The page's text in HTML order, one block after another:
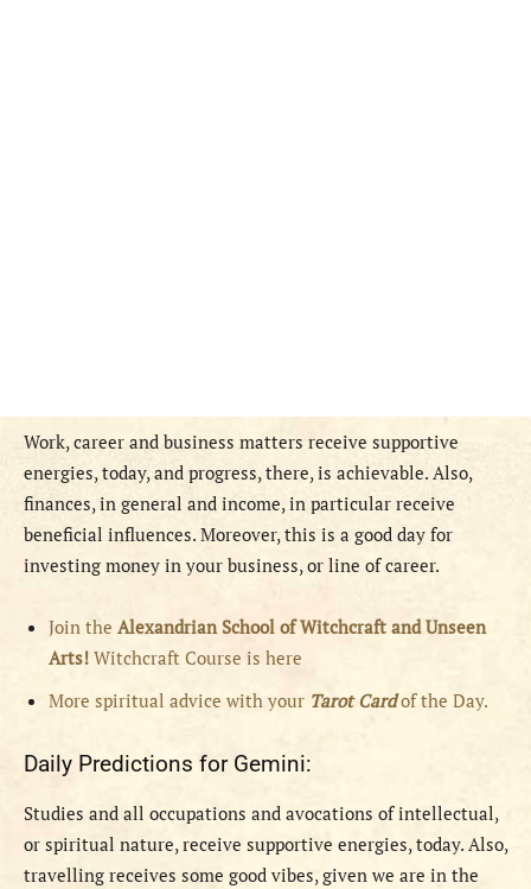
Work, career and business matters receive supportive
energies, today, and progress, there, is achievable. Also,
finances, in general and income, in particular receive
beneficial influences. Moreover, this is a good day for
investing money in your business, or line of career.
Join the Alexandrian School of Witchcraft and Unseen
Arts! Witchcraft Course is here
More spiritual advice with your Tarot Cardof the Day.
Daily Predictions for Gemini:
Studies and all occupations and avocations of intellectual,
or spiritual nature, receive supportive energies, today. Also,
travelling receives some good vibes, given we are in the